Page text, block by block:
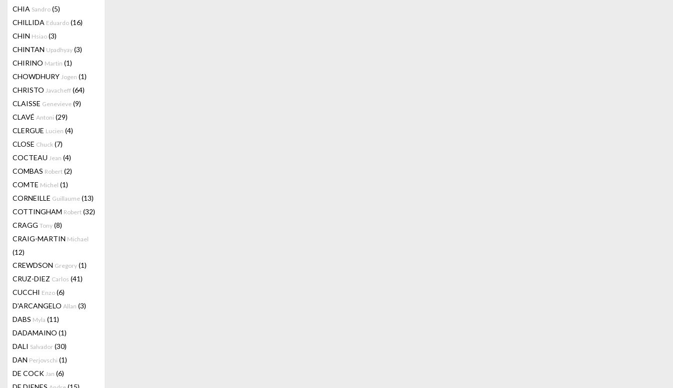
CHIA Sandro (5)
CHILLIDA Eduardo (16)
CHIN Hsiao (3)
CHINTAN Upadhyay (3)
CHIRINO Martin (1)
CHOWDHURY Jogen (1)
CHRISTO Javacheff (64)
CLAISSE Genevieve (9)
CLAVÉ Antoni (29)
CLERGUE Lucien (4)
CLOSE Chuck (7)
COCTEAU Jean (4)
COMBAS Robert (2)
COMTE Michel (1)
CORNEILLE Guillaume (13)
COTTINGHAM Robert (32)
CRAGG Tony (8)
CRAIG-MARTIN Michael
(12)
CREWDSON Gregory (1)
CRUZ-DIEZ Carlos (41)
CUCCHI Enzo (6)
D'ARCANGELO Allan (3)
DABS Myla (11)
DADAMAINO (1)
DALI Salvador (30)
DAN Perjovschi (1)
DE COCK Jan (6)